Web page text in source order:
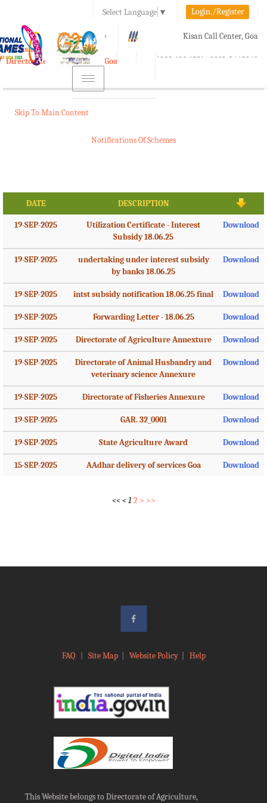
Select Language ▼ Login./Register
A A+ Kisan Call Center, Goa
1800-180-1551/ 0832-2465848
e-Krishi
Directorate of Agriculture, Goa
Toggle
navigation
Skip To Main Content
Notifications Of Schemes
DATE DESCRIPTION
19-SEP-2025
Utilization Certificate - Interest
Subsidy 18.06.25
Download
19-SEP-2025
undertaking under interest subsidy
by banks 18.06.25
Download
19-SEP-2025 intst subsidy notification 18.06.25 final Download
19-SEP-2025 Forwarding Letter - 18.06.25 Download
19-SEP-2025 Directorate of Agriculture Annexture Download
19-SEP-2025
Directorate of Animal Husbandry and
veterinary science Annexure
Download
19-SEP-2025 Directorate of Fisheries Annexure Download
19-SEP-2025 GAR. 32_0001 Download
19-SEP-2025 State Agriculture Award Download
15-SEP-2025 AAdhar delivery of services Goa Download
<< < 1 2 > >>
FAQ Site Map| Website Policy| Help
This Website belongs to Directorate of Agriculture,